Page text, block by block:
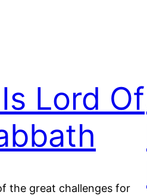
Lord Of
the great challenges for